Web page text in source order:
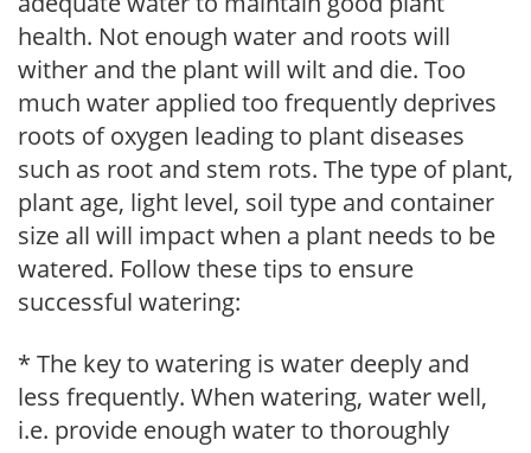
health. Not enough water and roots will
wither and the plant will wilt and die. Too
much water applied too frequently deprives
roots of oxygen leading to plant diseases
such as root and stem rots. The type of plant,
plant age, light level, soil type and container
size all will impact when a plant needs to be
watered. Follow these tips to ensure
successful watering:
* The key to watering is water deeply and
less frequently. When watering, water well,
i.e. provide enough water to thoroughly